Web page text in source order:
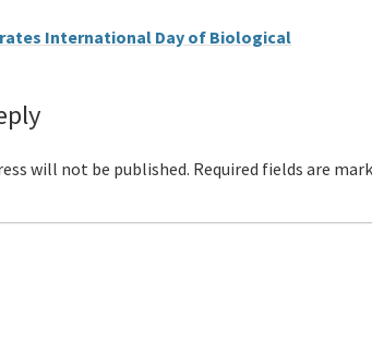
International Day of Biological
will not be published. Required fields are